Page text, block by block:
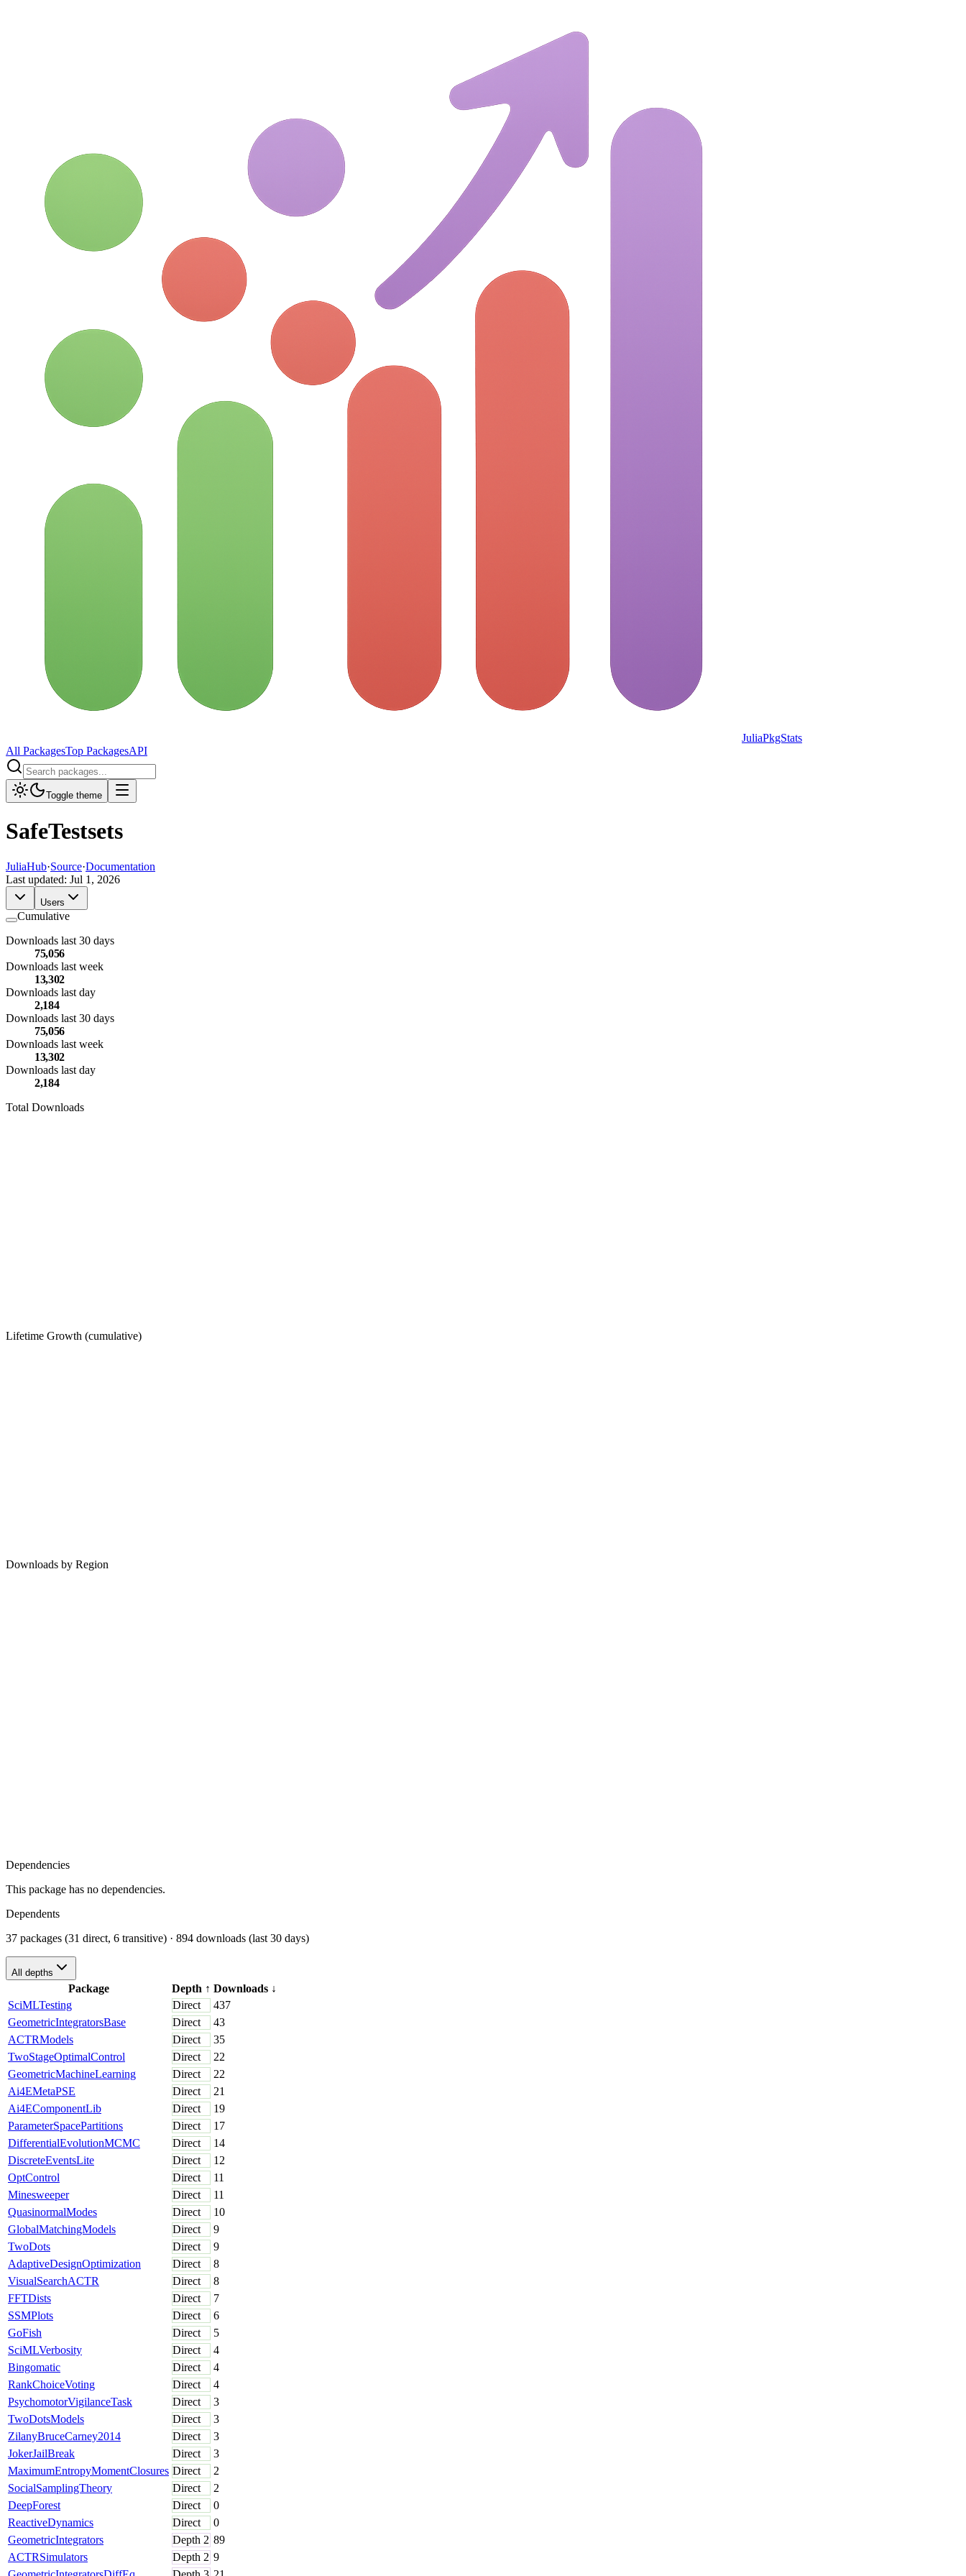
JuliaPkgStats
All PackagesTop PackagesAPI
Toggle theme
SafeTestsets
JuliaHub·Source·Documentation
Last updated: Jul 1, 2026
Users
Cumulative
Downloads last 30 days
75,056
Downloads last week
13,302
Downloads last day
2,184
Downloads last 30 days
75,056
Downloads last week
13,302
Downloads last day
2,184
Total Downloads
Lifetime Growth (cumulative)
Downloads by Region
Dependencies
This package has no dependencies.
Dependents
37 packages (31 direct, 6 transitive) · 894 downloads (last 30 days)
All depths
Package Depth ↑ Downloads ↓
SciMLTesting
Direct
437
GeometricIntegratorsBase
Direct
43
ACTRModels
Direct
35
TwoStageOptimalControl
Direct
22
GeometricMachineLearning
Direct
22
Ai4EMetaPSE
Direct
21
Ai4EComponentLib
Direct
19
ParameterSpacePartitions
Direct
17
DifferentialEvolutionMCMC
Direct
14
DiscreteEventsLite
Direct
12
OptControl
Direct
11
Minesweeper
Direct
11
QuasinormalModes
Direct
10
GlobalMatchingModels
Direct
9
TwoDots
Direct
9
AdaptiveDesignOptimization
Direct
8
VisualSearchACTR
Direct
8
FFTDists
Direct
7
SSMPlots
Direct
6
GoFish
Direct
5
SciMLVerbosity
Direct
4
Bingomatic
Direct
4
RankChoiceVoting
Direct
4
PsychomotorVigilanceTask
Direct
3
TwoDotsModels
Direct
3
ZilanyBruceCarney2014
Direct
3
JokerJailBreak
Direct
3
MaximumEntropyMomentClosures Direct
2
SocialSamplingTheory
Direct
2
DeepForest
Direct
0
ReactiveDynamics
Direct
0
GeometricIntegrators
Depth 2 89
ACTRSimulators
Depth 2 9